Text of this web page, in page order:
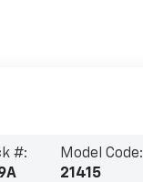
#:
Model Code:
21415